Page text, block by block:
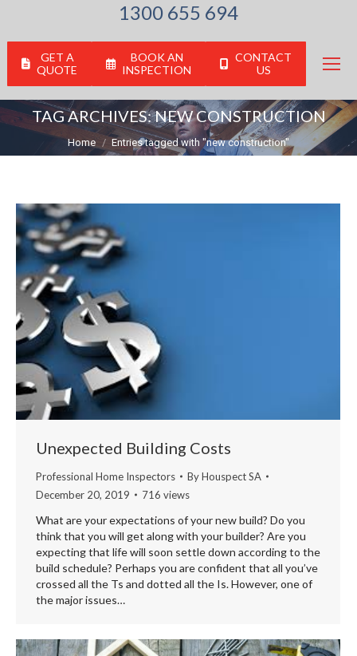
1300 655 694
GET A
QUOTE
BOOK AN
INSPECTION
CONTACT
US
TAG ARCHIVES:NEW CONSTRUCTION
You are here:
Home Entries tagged with "new construction"
Unexpected Building Costs
Professional Home Inspectors ByHouspect SA
December 20, 2019
716 views
What are your expectations of your new build? Do you
think that you will get along with your builder? Are you
expecting that life will soon settle down according to the
build schedule? Perhaps you are confident that all you’ve
crossed all the Ts and dotted all the Is. However, one of
the major issues…